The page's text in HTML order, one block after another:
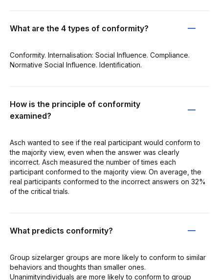
What are the 4 types of conformity?
Conformity. Internalisation: Social Influence. Compliance.
Normative Social Influence. Identification.
How is the principle of conformity
examined?
Asch wanted to see if the real participant would conform to
the majority view, even when the answer was clearly
incorrect. Asch measured the number of times each
participant conformed to the majority view. On average, the
real participants conformed to the incorrect answers on 32%
of the critical trials.
What predicts conformity?
Group sizelarger groups are more likely to conform to similar
behaviors and thoughts than smaller ones.
Unanimityindividuals are more likely to conform to group